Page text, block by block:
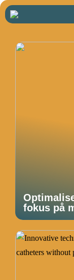
fokus på